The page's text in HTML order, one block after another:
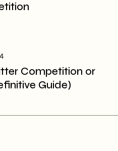
Competition or
Guide)